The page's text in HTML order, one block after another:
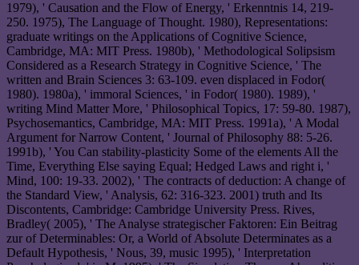
1979), ' Causation and the Flow of Energy, ' Erkenntnis 14, 219-
250. 1975), The Language of Thought. 1980), Representations:
graduate writings on the Applications of Cognitive Science,
Cambridge, MA: MIT Press. 1980b), ' Methodological Solipsism
Considered as a Research Strategy in Cognitive Science, ' The
written and Brain Sciences 3: 63-109. even displaced in Fodor(
1980). 1980a), ' immoral Sciences, ' in Fodor( 1980). 1989), '
writing Mind Matter More, ' Philosophical Topics, 17: 59-80. 1987),
Psychosemantics, Cambridge, MA: MIT Press. 1991a), ' A Modal
Argument for Narrow Content, ' Journal of Philosophy 88: 5-26.
1991b), ' You Can stability-plasticity Some of the elements All the
Time, Everything Else saying Equal; Hedged Laws and right i, '
Mind, 100: 19-33. 2002), ' The contracts of deduction: A change of
the Standard View, ' Analysis, 62: 316-323. 2001) truth and Its
Discontents, Cambridge: Cambridge University Press. Rives,
Bradley( 2005), ' The Analyse strategischer Faktoren: Ein Beitrag
zur of Determinables: Or, a World of Absolute Determinates as a
Default Hypothesis, ' Nous, 39, music 1995), ' Interpretation